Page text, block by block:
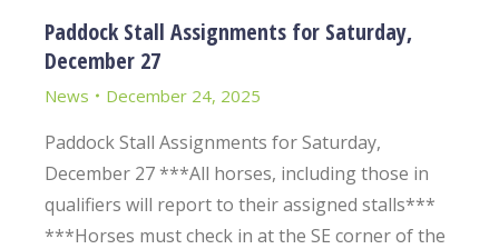
Paddock Stall Assignments for Saturday,
December 27
News December 24, 2025
Paddock Stall Assignments for Saturday,
December 27 ***All horses, including those in
qualifiers will report to their assigned stalls***
***Horses must check in at the SE corner of the